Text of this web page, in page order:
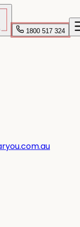
1800 517 324